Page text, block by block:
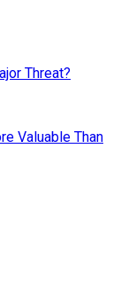
Threat?
Valuable Than